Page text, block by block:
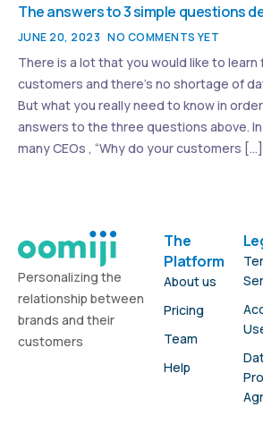
The answers to 3 simple questions
JUNE 20, 2023 NO COMMENTS YET
There is a lot that you would like to learn
customers and there’s no shortage of
But what you really need to know in
answers to the three questions above. In
many CEOs , “Why do your customers […]
Personalizing the
relationship between
brands and their
customers
The
Platform
About us
Pricing
Team
Help